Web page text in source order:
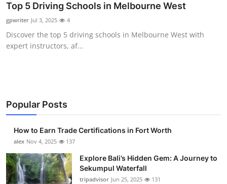
Health
Guest Posting
Business
Finance
Tech
Top 5 Driving Schools in Melbourne West
gpwriter Jul 3, 2025 4
Discover the top 5 driving schools in Melbourne West with
expert instructors, af...
Popular Posts
How to Earn Trade Certifications in Fort Worth
alex Nov 4, 2025 137
Explore Bali’s Hidden Gem: A Journey to
Sekumpul Waterfall
tripadvisor Jun 25, 2025 131